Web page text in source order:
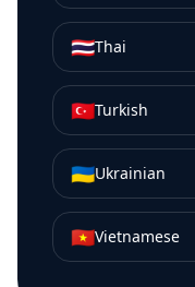
🇹🇭Thai
🇹🇷Turkish
🇺🇦Ukrainian
🇻🇳Vietnamese